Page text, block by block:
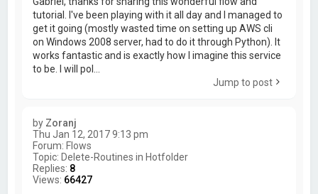
tutorial. I've been playing with it all day and I managed to
get it going (mostly wasted time on setting up AWS cli
on Windows 2008 server, had to do it through Python). It
works fantastic and is exactly how I imagine this service
to be. I will pol...
Jump to post
by Zoranj
Thu Jan 12, 2017 9:13 pm
Forum: Flows
Topic: Delete-Routines in Hotfolder
Replies: 8
Views: 66427